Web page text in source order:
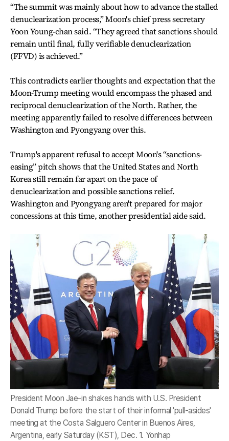
“The summit was mainly about how to advance the stalled
denuclearization process,” Moon's chief press secretary
Yoon Young-chan said. “They agreed that sanctions should
remain until final, fully verifiable denuclearization
(FFVD) is achieved.”
This contradicts earlier thoughts and expectation that the
Moon-Trump meeting would encompass the phased and
reciprocal denuclearization of the North. Rather, the
meeting apparently failed to resolve differences between
Washington and Pyongyang over this.
Trump's apparent refusal to accept Moon's “sanctions-
easing” pitch shows that the United States and North
Korea still remain far apart on the pace of
denuclearization and possible sanctions relief.
Washington and Pyongyang aren't prepared for major
concessions at this time, another presidential aide said.
President Moon Jae-in shakes hands with U.S. President
Donald Trump before the start of their informal 'pull-asides'
meeting at the Costa Salguero Center in Buenos Aires,
Argentina, early Saturday (KST), Dec. 1. Yonhap